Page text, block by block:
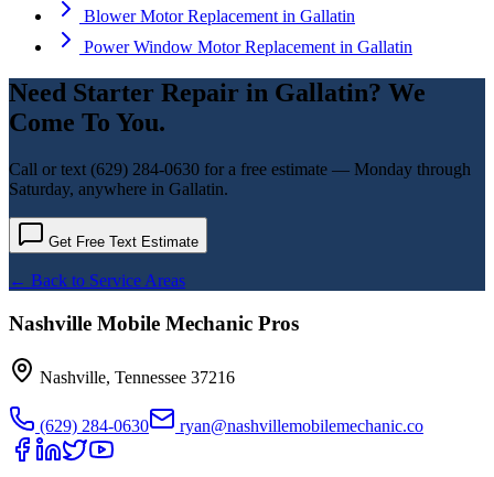
Blower Motor Replacement in Gallatin
Power Window Motor Replacement in Gallatin
Need Starter Repair in Gallatin? We
Come To You.
Call or text (629) 284-0630 for a free estimate — Monday through
Saturday, anywhere in Gallatin.
Get Free Text Estimate
← Back to Service Areas
Nashville Mobile Mechanic Pros
Nashville, Tennessee 37216
(629) 284-0630 ryan@nashvillemobilemechanic.co